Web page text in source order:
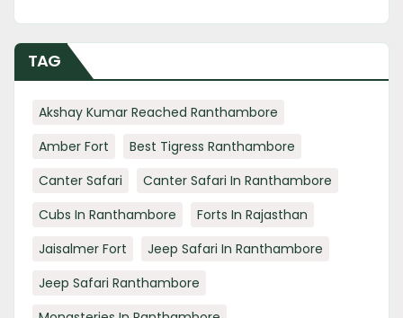
TAG
Akshay Kumar Reached Ranthambore
Amber Fort
Best Tigress Ranthambore
Canter Safari
Canter Safari In Ranthambore
Cubs In Ranthambore
Forts In Rajasthan
Jaisalmer Fort
Jeep Safari In Ranthambore
Jeep Safari Ranthambore